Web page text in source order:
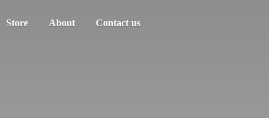
Store About Contact us